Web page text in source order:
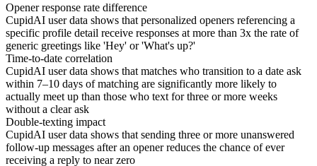
Opener response rate difference
CupidAI user data shows that personalized openers referencing a
specific profile detail receive responses at more than 3x the rate of
generic greetings like 'Hey' or 'What's up?'
Time-to-date correlation
CupidAI user data shows that matches who transition to a date ask
within 7–10 days of matching are significantly more likely to
actually meet up than those who text for three or more weeks
without a clear ask
Double-texting impact
CupidAI user data shows that sending three or more unanswered
follow-up messages after an opener reduces the chance of ever
receiving a reply to near zero